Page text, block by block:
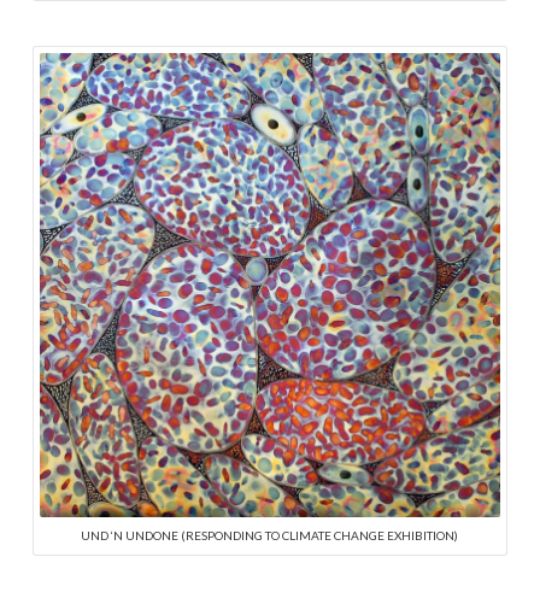
UND ‘N UNDONE (RESPONDING TO CLIMATE CHANGE EXHIBITION)